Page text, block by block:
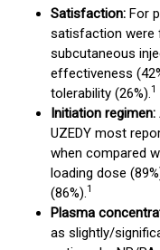
Satisfaction: For
satisfaction were
subcutaneous
effectiveness
tolerability (26%).1
Initiation regimen:
UZEDY most
when compared
loading dose
(86%).1
Plasma
as slightly/